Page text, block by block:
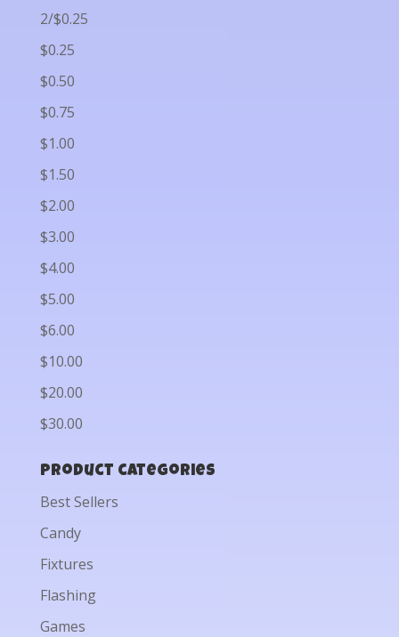
2/$0.25
$0.25
$0.50
$0.75
$1.00
$1.50
$2.00
$3.00
$4.00
$5.00
$6.00
$10.00
$20.00
$30.00
Product categories
Best Sellers
Candy
Fixtures
Flashing
Games